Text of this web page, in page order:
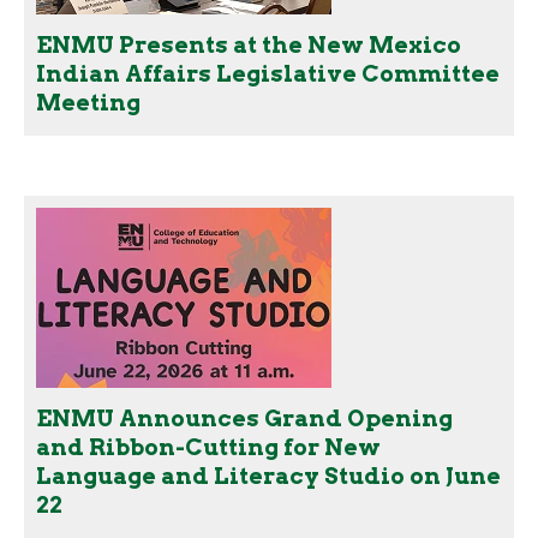
ENMU Presents at the New Mexico
Indian Affairs Legislative Committee
Meeting
ENMU Announces Grand Opening
and Ribbon-Cutting for New
Language and Literacy Studio on June
22